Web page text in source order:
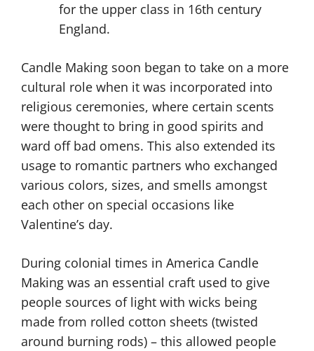
for the upper class in 16th century
England.
Candle Making soon began to take on a more
cultural role when it was incorporated into
religious ceremonies, where certain scents
were thought to bring in good spirits and
ward off bad omens. This also extended its
usage to romantic partners who exchanged
various colors, sizes, and smells amongst
each other on special occasions like
Valentine’s day.
During colonial times in America Candle
Making was an essential craft used to give
people sources of light with wicks being
made from rolled cotton sheets (twisted
around burning rods) – this allowed people